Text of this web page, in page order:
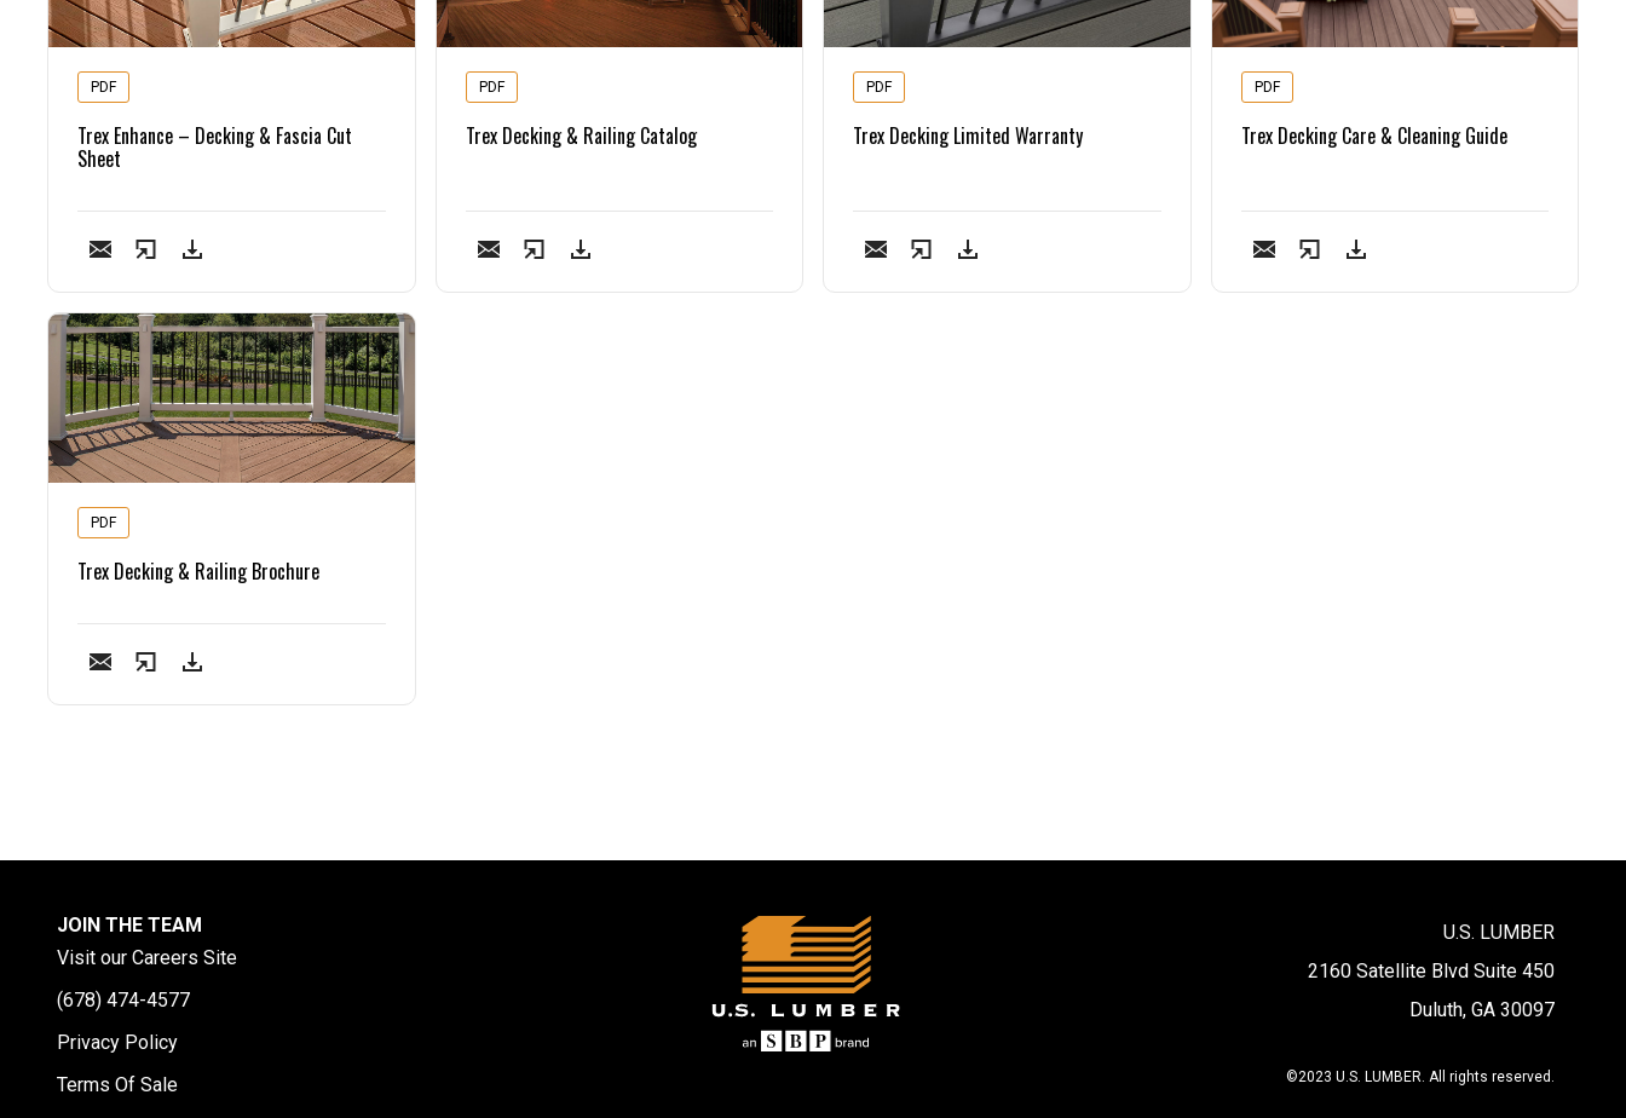
PDF
Trex Enhance – Decking & Fascia Cut
Sheet
PDF
Trex Decking & Railing Catalog
PDF
Trex Decking Limited Warranty
PDF
Trex Decking Care & Cleaning Guide
PDF
Trex Decking & Railing Brochure
JOIN THE TEAM
Visit our Careers Site
(678) 474-4577
Privacy Policy
Terms Of Sale
U.S. LUMBER
2160 Satellite Blvd Suite 450
Duluth, GA 30097
©2023 U.S. LUMBER. All rights reserved.